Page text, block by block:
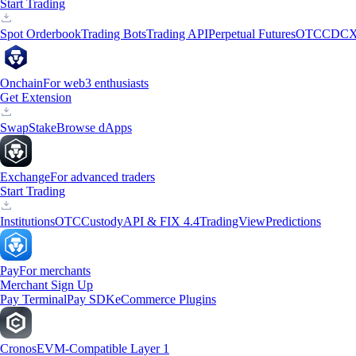
Start Trading
Spot OrderbookTrading BotsTrading APIPerpetual FuturesOTC
OnchainFor web3 enthusiasts
Get Extension
SwapStakeBrowse dApps
ExchangeFor advanced traders
Start Trading
InstitutionsOTCCustodyAPI & FIX 4.4TradingViewPredictions
PayFor merchants
Merchant Sign Up
Pay TerminalPay SDKeCommerce Plugins
CronosEVM-Compatible Layer 1